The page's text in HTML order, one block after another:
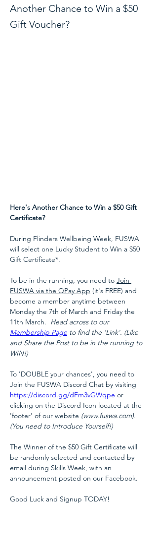
Another Chance to Win a $50
Gift Voucher?
Here's Another Chance to Win a $50 Gift
Certificate?
During Flinders Wellbeing Week, FUSWA
will select one Lucky Student to Win a $50
Gift Certificate*.
To be in the running, you need to Join
FUSWA via the QPay App (it's FREE) and
become a member anytime between
Monday the 7th of March and Friday the
11th March. Head across to our
Membership Page to find the 'Link'. (Like
and Share the Post to be in the running to
WIN!)
To 'DOUBLE your chances', you need to
Join the FUSWA Discord Chat by visiting
https://discord.gg/dFm3vGWqpe or
clicking on the Discord Icon located at the
'footer' of our website (www.fuswa.com).
(You need to Introduce Yourself!)
The Winner of the $50 Gift Certificate will
be randomly selected and contacted by
email during Skills Week, with an
announcement posted on our Facebook.